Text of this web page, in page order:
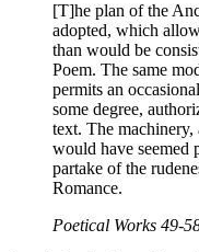
[T]he plan of the
adopted, which
than would be
Poem. The same
permits an
some degree,
text. The
would have seemed
partake of the
Romance.
Poetical Works 49-